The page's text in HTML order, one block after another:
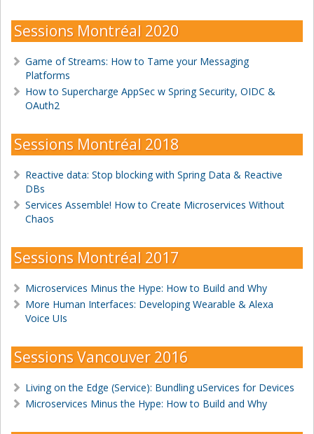
Sessions Montréal 2020
Game of Streams: How to Tame your Messaging
Platforms
How to Supercharge AppSec w Spring Security, OIDC &
OAuth2
Sessions Montréal 2018
Reactive data: Stop blocking with Spring Data & Reactive
DBs
Services Assemble! How to Create Microservices Without
Chaos
Sessions Montréal 2017
Microservices Minus the Hype: How to Build and Why
More Human Interfaces: Developing Wearable & Alexa
Voice UIs
Sessions Vancouver 2016
Living on the Edge (Service): Bundling uServices for Devices
Microservices Minus the Hype: How to Build and Why